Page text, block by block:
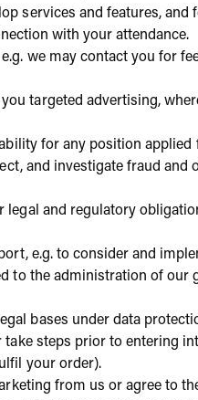
services and features,
with your attendance.
we may contact you for
targeted advertising,
for any position applied
and investigate fraud and
legal and regulatory
e.g. to consider and
to the administration of our
bases under data
take steps prior to entering
your order).
from us or agree to